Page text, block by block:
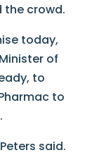
the crowd.
today,
of
to
to
said.